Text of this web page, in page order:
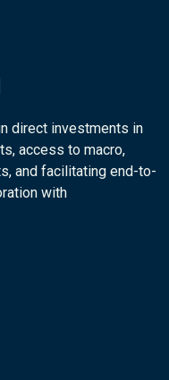
direct investments in
access to macro,
and facilitating end-to-
with